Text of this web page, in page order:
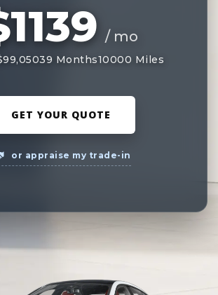
/ mo
39 Months10000 Miles
GET YOUR QUOTE
or appraise my trade-in